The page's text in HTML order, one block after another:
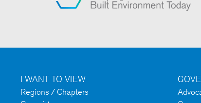
I WANT TO VIEW
Regions / Chapters